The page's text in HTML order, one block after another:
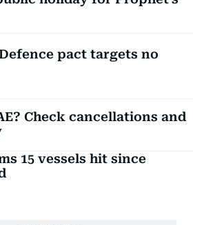
pact targets no
Check cancellations and
15 vessels hit since